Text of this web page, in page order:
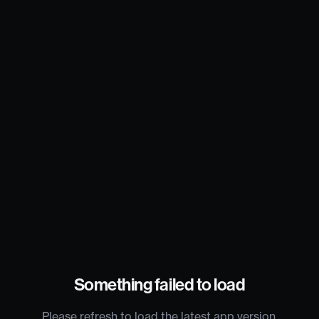
Something failed to load
Please refresh to load the latest app version.